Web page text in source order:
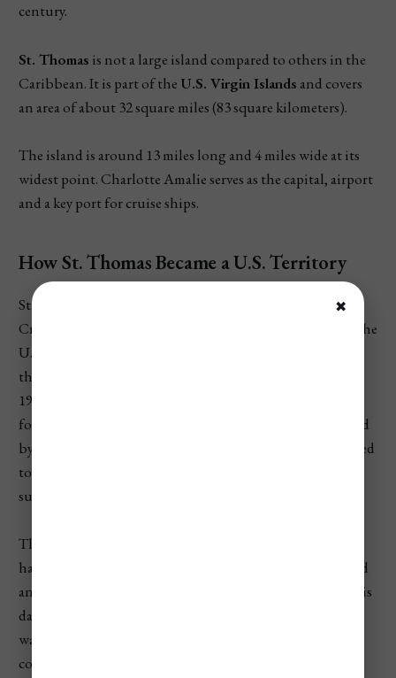
century.
St. Thomas is not a large island compared to others in the
Caribbean. It is part of the U.S. Virgin Islands and covers
an area of about 32 square miles (83 square kilometers).
The island is around 13 miles long and 4 miles wide at its
widest point. Charlotte Amalie serves as the capital, airport
and a key port for cruise ships.
How St. Thomas Became a U.S. Territory
St. Thomas, along with the islands of St. John and St.
Croix, was part of the Danish West Indies for centuries. The
U.S. first showed interest in acquiring the islands during
the Civil War as a potential naval base, but it wasn’t until
1917 that the U.S. finally purchased them from Denmark
for $25 million in gold. The purchase was partly motivated
by strategic concerns during World War I—the U.S. wanted
to ensure that Germany wouldn’t use the islands as a
submarine base in the Caribbean.
The official transfer of the islands to the United States
happened on March 31, 1917, a date that is now celebrated
annually as Transfer Day in the U.S. Virgin Islands. On this
day, the Danish flag was lowered, and the American flag
was raised, marking the transition of the islands to U.S.
control.
✖